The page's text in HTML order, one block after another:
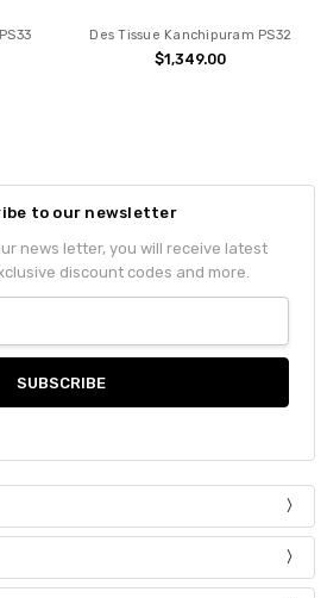
Des Tissue Kanchipuram PS32
$1,349.00
to our newsletter
news letter, you will receive latest
discount codes and more.